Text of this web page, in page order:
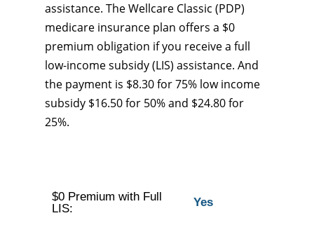
assistance. The Wellcare Classic (PDP)
medicare insurance plan offers a $0
premium obligation if you receive a full
low-income subsidy (LIS) assistance. And
the payment is $8.30 for 75% low income
subsidy $16.50 for 50% and $24.80 for
25%.
$0 Premium with Full
LIS:
Yes